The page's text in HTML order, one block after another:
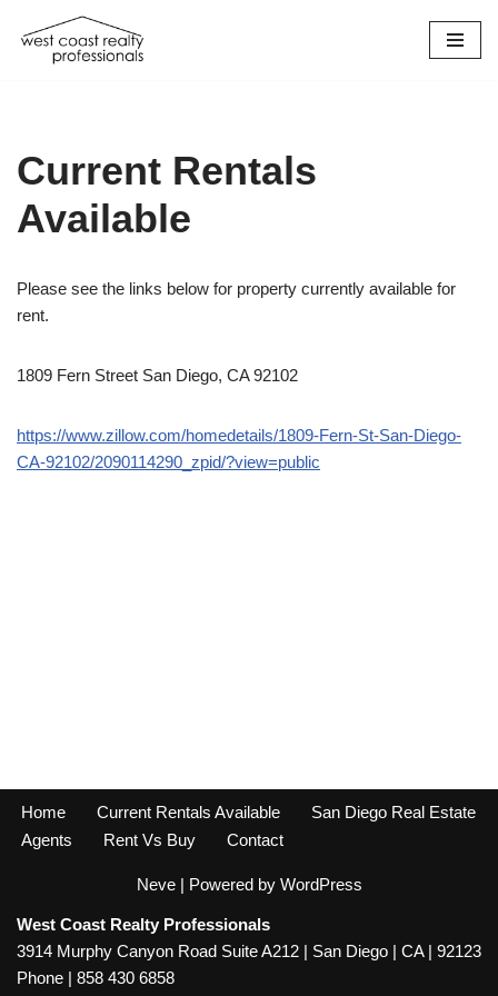
Current Rentals
Available
Please see the links below for property currently available for
rent.
1809 Fern Street San Diego, CA 92102
https://www.zillow.com/homedetails/1809-Fern-St-San-Diego-
CA-92102/2090114290_zpid/?view=public
Home Current Rentals Available
San Diego Real Estate
Agents
Rent Vs Buy Contact
Neve| Powered by WordPress
West Coast Realty Professionals
3914 Murphy Canyon Road Suite A212 | San Diego | CA | 92123
Phone | 858 430 6858